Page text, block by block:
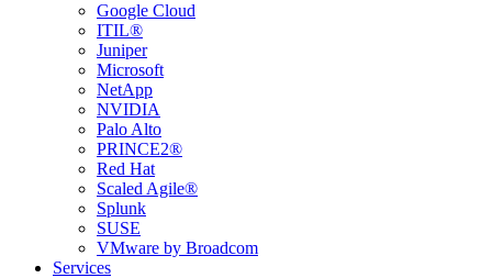
Google Cloud
ITIL®
Juniper
Microsoft
NetApp
NVIDIA
Palo Alto
PRINCE2®
Red Hat
Scaled Agile®
Splunk
SUSE
VMware by Broadcom
Services